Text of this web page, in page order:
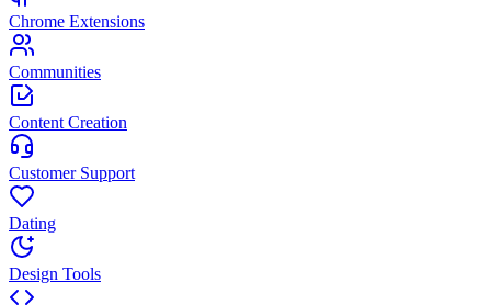
Chrome Extensions
Communities
Content Creation
Customer Support
Dating
Design Tools